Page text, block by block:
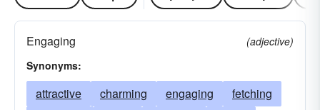
Engaging
(adjective)
Synonyms:
attractive charming engaging
fetching